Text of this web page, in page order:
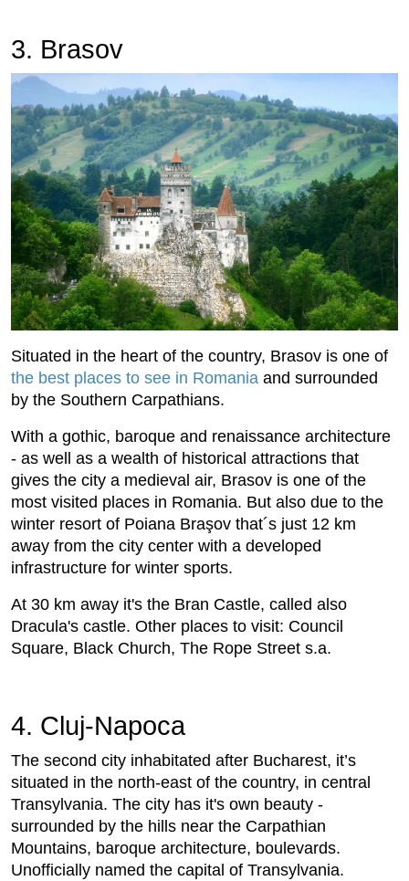
3. Brasov
Situated in the heart of the country, Brasov is one of
the best places to see in Romania and surrounded
by the Southern Carpathians.
With a gothic, baroque and renaissance architecture
- as well as a wealth of historical attractions that
gives the city a medieval air, Brasov is one of the
most visited places in Romania. But also due to the
winter resort of Poiana Braşov that´s just 12 km
away from the city center with a developed
infrastructure for winter sports.
At 30 km away it's the Bran Castle, called also
Dracula's castle. Other places to visit: Council
Square, Black Church, The Rope Street s.a.
4. Cluj-Napoca
The second city inhabitated after Bucharest, it’s
situated in the north-east of the country, in central
Transylvania. The city has it's own beauty -
surrounded by the hills near the Carpathian
Mountains, baroque architecture, boulevards.
Unofficially named the capital of Transylvania.